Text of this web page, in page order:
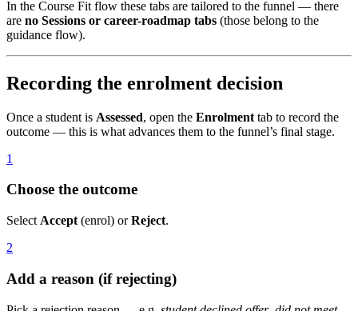
In the Course Fit flow these tabs are tailored to the funnel — there
are no Sessions or career-roadmap tabs (those belong to the
guidance flow).
Recording the enrolment decision
Once a student is Assessed, open the Enrolment tab to record the
outcome — this is what advances them to the funnel’s final stage.
1
Choose the outcome
Select Accept (enrol) orReject.
2
Add a reason (if rejecting)